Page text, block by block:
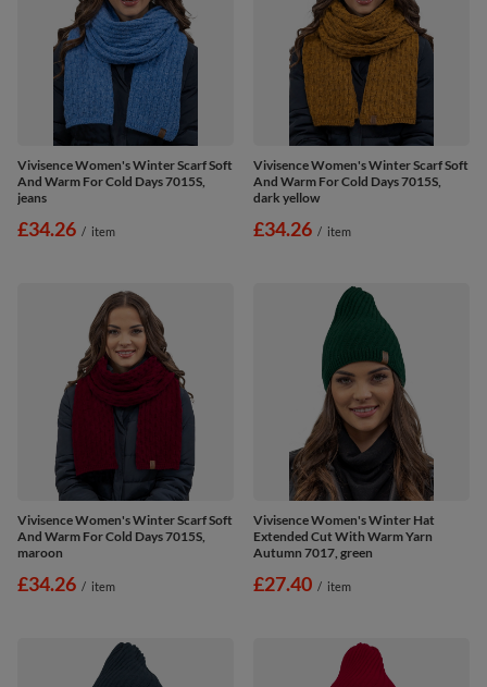
Vivisence Women's Winter Scarf Soft
And Warm For Cold Days 7015S,
jeans
£34.26 / item
Vivisence Women's Winter Scarf Soft
And Warm For Cold Days 7015S,
dark yellow
£34.26 / item
Vivisence Women's Winter Scarf Soft
And Warm For Cold Days 7015S,
maroon
£34.26 / item
Vivisence Women's Winter Hat
Extended Cut With Warm Yarn
Autumn 7017, green
£27.40 / item